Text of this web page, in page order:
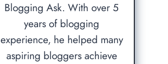
Blogging Ask. With over 5
years of blogging
experience, he helped many
aspiring bloggers achieve